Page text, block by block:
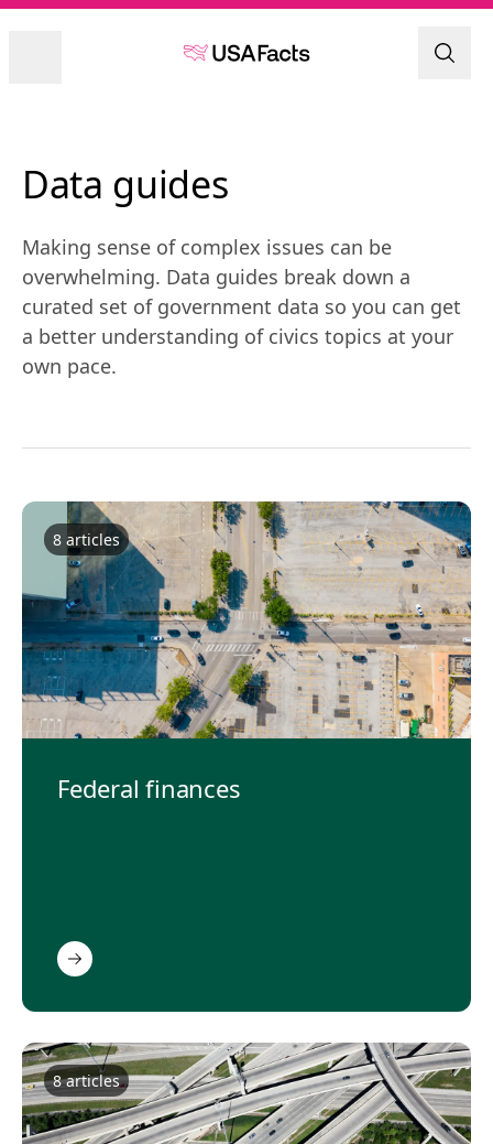
Data guides
Making sense of complex issues can be
overwhelming. Data guides break down a
curated set of government data so you can get
a better understanding of civics topics at your
own pace.
8 articles
Federal finances
8articles